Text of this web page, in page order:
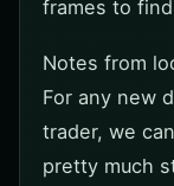
frames to
Notes from
For any new
trader, we
pretty much